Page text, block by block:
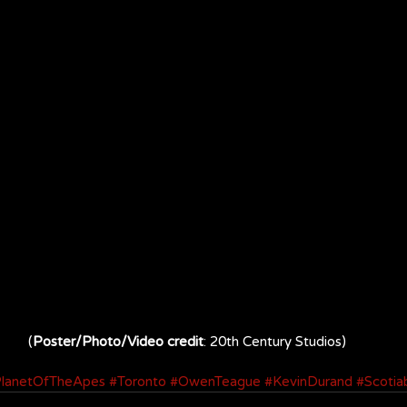
(Poster/Photo/Video credit: 20th Century Studios)
#Toronto #OwenTeague #KevinDurand